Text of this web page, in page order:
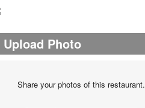
Upload Photo
Share your photos of this restaurant.